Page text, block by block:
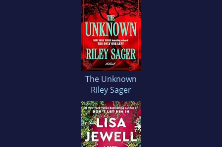
The Unknown
Riley Sager